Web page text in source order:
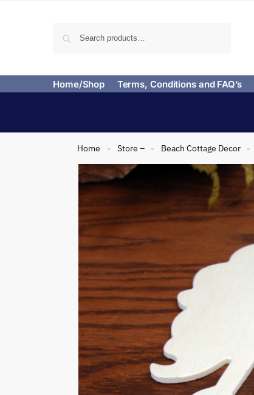
Home/Shop Terms, Conditions and FAQ’s
Home » Store – » Beach Cottage Decor »